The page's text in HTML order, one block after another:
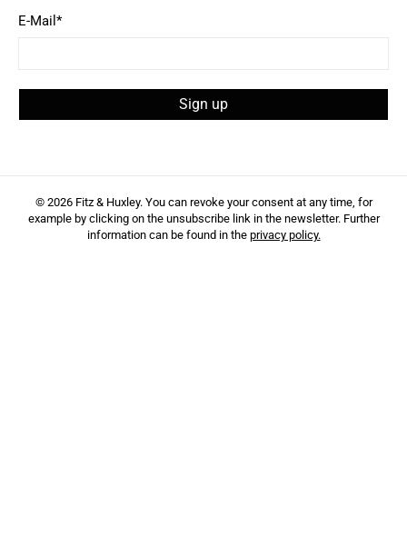
E-Mail *
Sign up
© 2026 Fitz & Huxley. You can revoke your consent at any time, for
example by clicking on the unsubscribe link in the newsletter. Further
information can be found in the privacy policy.